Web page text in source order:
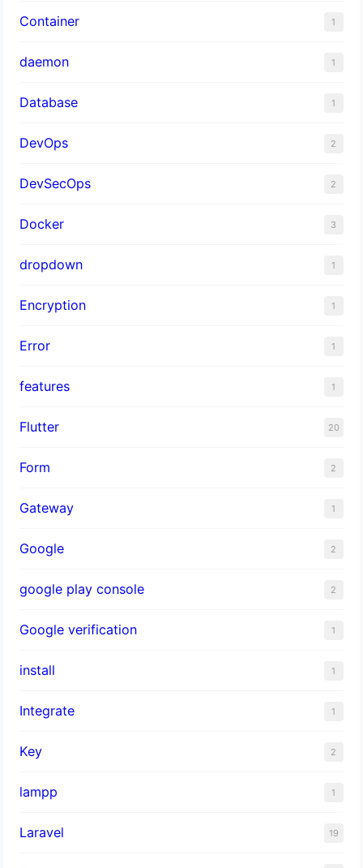
Container 1
daemon 1
Database 1
DevOps 2
DevSecOps 2
Docker 3
dropdown 1
Encryption 1
Error 1
features 1
Flutter 20
Form 2
Gateway 1
Google 2
google play console 2
Google verification 1
install 1
Integrate 1
Key 2
lampp 1
Laravel 19